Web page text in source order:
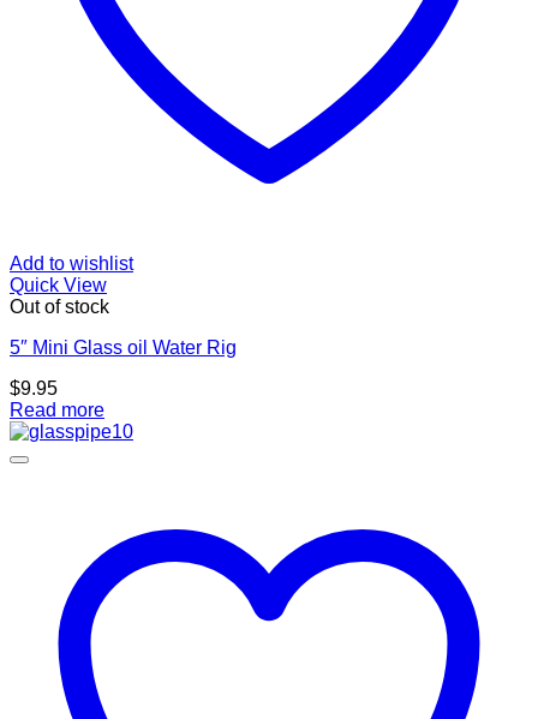
Add to wishlist
Quick View
Out of stock
5″ Mini Glass oil Water Rig
$9.95
Read more